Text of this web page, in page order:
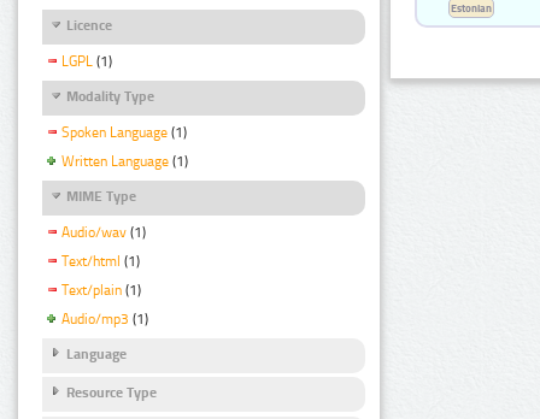
Licence
LGPL (1)
Modality Type
Spoken Language (1)
Written Language (1)
MIME Type
Audio/wav (1)
Text/html (1)
Text/plain (1)
Audio/mp3 (1)
Language
Resource Type
Estonian